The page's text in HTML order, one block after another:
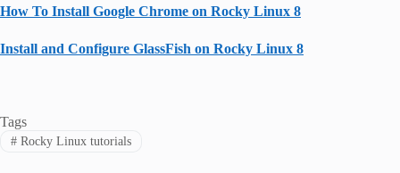
How To Install Google Chrome on Rocky Linux 8
Install and Configure GlassFish on Rocky Linux 8
Tags
#Rocky Linux tutorials